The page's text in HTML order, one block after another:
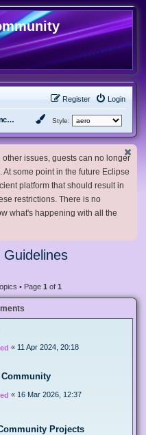
Login
Register
Site Announcements and Guidelines Style:
issues, guests can no longer
some point in the future Eclipse
platform that should result in
restrictions. There is no
what's happening with all the
• Page 1 of 1
« 11 Apr 2024, 20:18
« 16 Mar 2026, 12:37
Projects